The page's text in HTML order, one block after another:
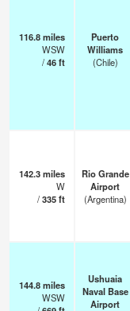
116.8miles
WSW
/46ft
Puerto
Williams
(Chile)
142.3miles
W
/335ft
Rio Grande
Airport
(Argentina)
144.8miles
WSW
Ushuaia
Naval Base
Airport